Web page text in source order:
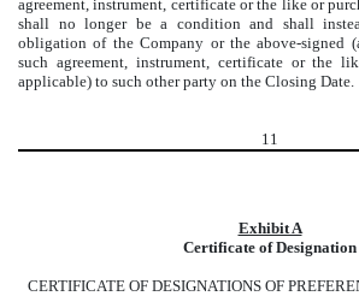
agreement, instrument, certificate or the like or
shall no longer be a condition and shall
obligation of the Company or the above-signed
such agreement, instrument, certificate or the
applicable) to such other party on the Closing Date.
11
Exhibit A
Certificate of Designation
CERTIFICATE OF DESIGNATIONS OF